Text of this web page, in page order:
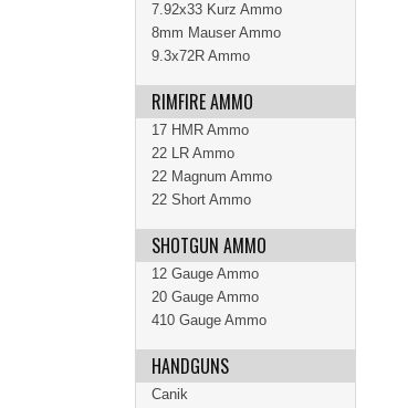
7.92x33 Kurz Ammo
8mm Mauser Ammo
9.3x72R Ammo
RIMFIRE AMMO
17 HMR Ammo
22 LR Ammo
22 Magnum Ammo
22 Short Ammo
SHOTGUN AMMO
12 Gauge Ammo
20 Gauge Ammo
410 Gauge Ammo
HANDGUNS
Canik